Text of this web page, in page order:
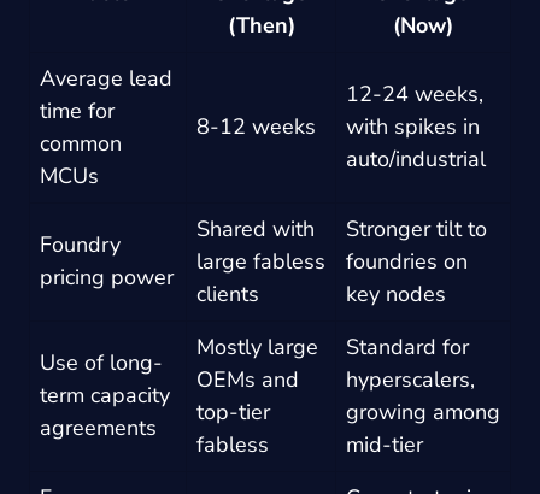
(Then)
(Now)
Average lead
time for
common
MCUs
8-12 weeks
12-24 weeks,
with spikes in
auto/industrial
Foundry
pricing power
Shared with
large fabless
clients
Stronger tilt to
foundries on
key nodes
Use of long-
term capacity
agreements
Mostly large
OEMs and
top-tier
fabless
Standard for
hyperscalers,
growing among
mid-tier